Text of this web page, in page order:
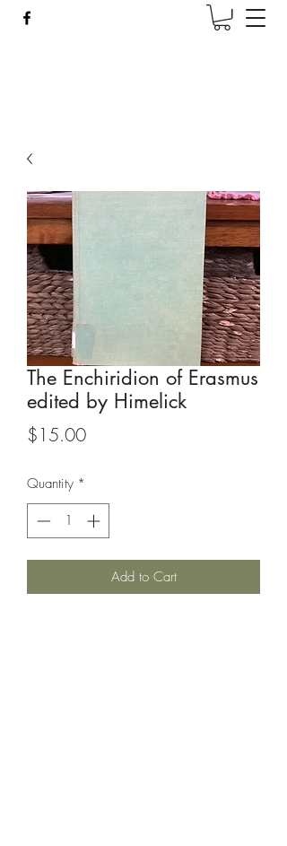
The Enchiridion of Erasmus
edited by Himelick
$15.00Price
Quantity *
Add to Cart